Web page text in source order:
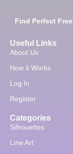
Find Perfect
Useful Links
About Us
How it Works
Log In
Register
Categories
Silhouettes
Line Art